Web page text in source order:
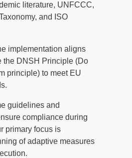
literature, UNFCCC,
and ISO
implementation aligns
the DNSH Principle (Do
principle) to meet EU
guidelines and
compliance during
primary focus is
of adaptive measures